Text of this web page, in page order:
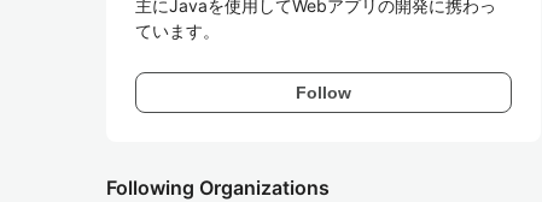
主にJavaを使用してWebアプリの開発に携わっ
ています。
Follow
Following Organizations